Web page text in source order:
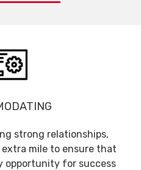
strong relationships,
mile to ensure that
opportunity for success